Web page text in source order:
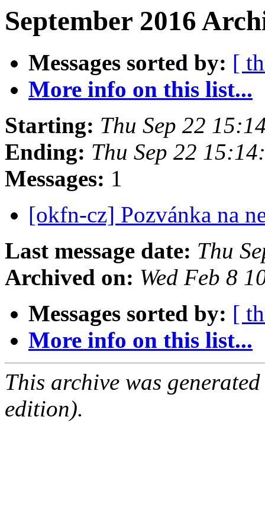
September 2016
Messages sorted by: [
More info on this list...
Starting: Thu Sep 22
Ending: Thu Sep 22
Messages: 1
[okfn-cz] Pozvánka na
Last message date: Thu
Archived on: Wed Feb 8
Messages sorted by: [
More info on this list...
This archive was
edition).